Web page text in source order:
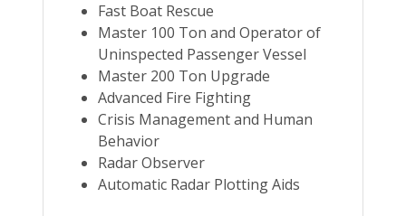
Fast Boat Rescue
Master 100 Ton and Operator of
Uninspected Passenger Vessel
Master 200 Ton Upgrade
Advanced Fire Fighting
Crisis Management and Human
Behavior
Radar Observer
Automatic Radar Plotting Aids